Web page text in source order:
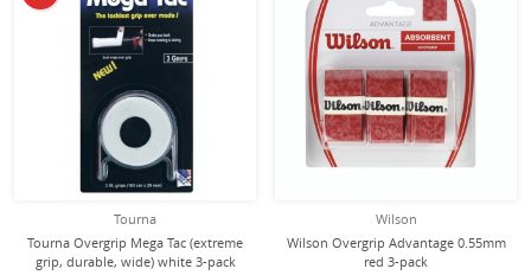
Tourna
Tourna Overgrip Mega Tac (extreme
grip, durable, wide) white 3-pack
Wilson
Wilson Overgrip Advantage 0.55mm
red 3-pack